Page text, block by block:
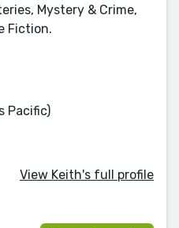
Mystery & Crime,
Fiction.
Pacific)
View Keith's full profile